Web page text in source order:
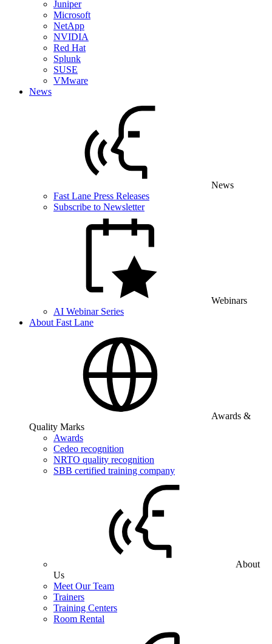
Juniper
Microsoft
NetApp
NVIDIA
Red Hat
Splunk
SUSE
VMware
News
News
Fast Lane Press Releases
Subscribe to Newsletter
Webinars
AI Webinar Series
About Fast Lane
Awards &
Quality Marks
Awards
Cedeo recognition
NRTO quality recognition
SBB certified training company
About
Us
Meet Our Team
Trainers
Training Centers
Room Rental